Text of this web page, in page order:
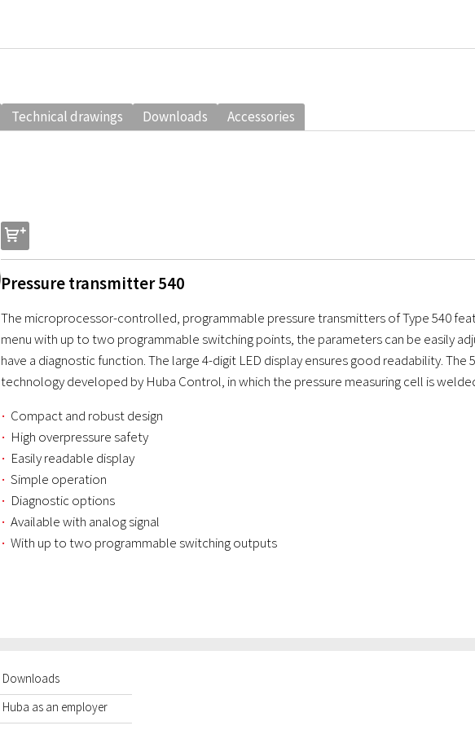
Technical drawings Downloads Accessories
s
Pressure transmitter 540
The microprocessor-controlled, programmable pressure transmitters of Type 540
menu with up to two programmable switching points, the parameters can be easily
have a diagnostic function. The large 4-digit LED display ensures good readability.
technology developed by Huba Control, in which the pressure measuring cell is
Compact and robust design
High overpressure safety
Easily readable display
Simple operation
Diagnostic options
Available with analog signal
With up to two programmable switching outputs
Downloads
Huba as an employer